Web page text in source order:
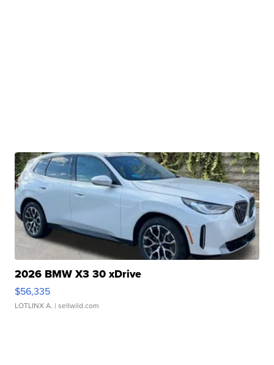
2026 BMW X3 30 xDrive
$56,335
LOTLINX A. | sellwild.com